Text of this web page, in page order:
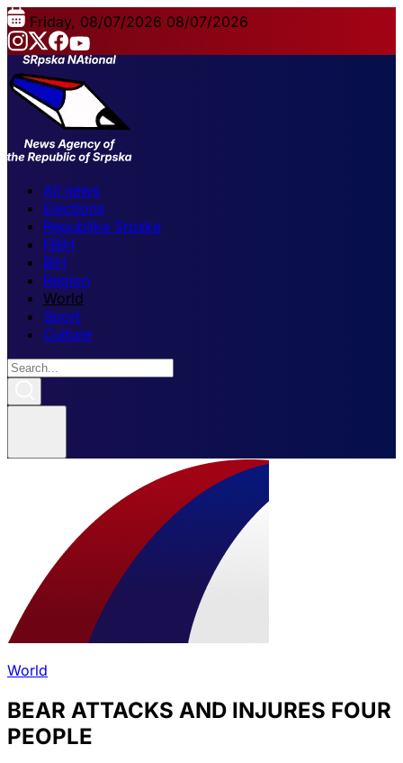
Friday, 08/07/2026 08/07/2026
All news
Elections
Republika Srpska
FBiH
BiH
Region
World
Sport
Culture
World
BEAR ATTACKS AND INJURES FOUR
PEOPLE